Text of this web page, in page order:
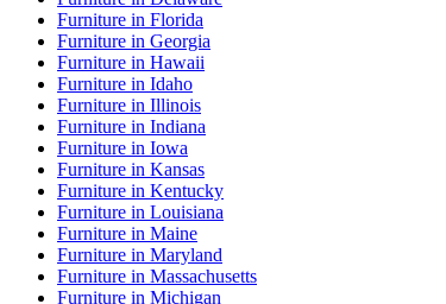
Furniture in Florida
Furniture in Georgia
Furniture in Hawaii
Furniture in Idaho
Furniture in Illinois
Furniture in Indiana
Furniture in Iowa
Furniture in Kansas
Furniture in Kentucky
Furniture in Louisiana
Furniture in Maine
Furniture in Maryland
Furniture in Massachusetts
Furniture in Michigan